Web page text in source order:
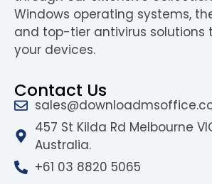
Windows operating systems,
and top-tier antivirus solutions
your devices.
Contact Us
457 St Kilda Rd Melbourne
Australia.
+61 03 8820 5065